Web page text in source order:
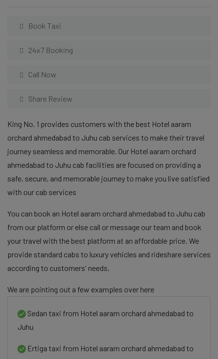
Book Taxi
24x7 Booking
Call Now
Share Review
King No. 1 provides customers with the best Hotel aaram
orchard ahmedabad to Juhu cab services to make their travel
journey seamless and memorable. Our Hotel aaram orchard
ahmedabad to Juhu cab facilities are focused on providing a
safe, secure, and memorable journey to make you live satisfied
with our cab services
You can book an Hotel aaram orchard ahmedabad to Juhu cab
from our platform or else call or message our team and book
your travel with the best platform at an affordable price. We
provide standard cabs to luxury vehicles and rideshare services
according to customers' needs.
We are pointing out a few examples over here
Sedan taxi from Hotel aaram orchard ahmedabad to
Juhu
Ertiga taxi from Hotel aaram orchard ahmedabad to